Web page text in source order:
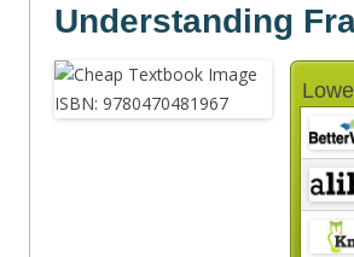
Understanding